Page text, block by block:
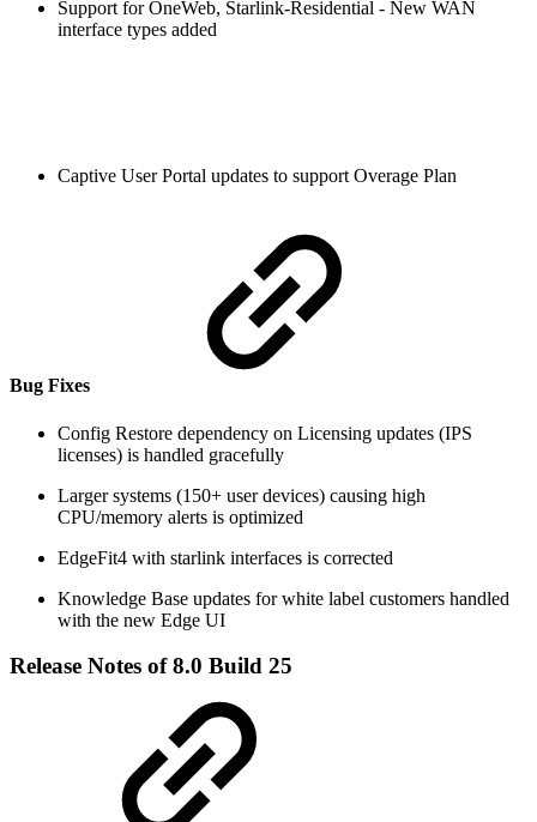
Support for OneWeb, Starlink-Residential - New WAN
interface types added
Captive User Portal updates to support Overage Plan
Bug Fixes
Config Restore dependency on Licensing updates (IPS
licenses) is handled gracefully
Larger systems (150+ user devices) causing high
CPU/memory alerts is optimized
EdgeFit4 with starlink interfaces is corrected
Knowledge Base updates for white label customers handled
with the new Edge UI
Release Notes of 8.0 Build 25